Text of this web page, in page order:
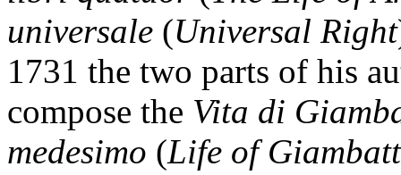
universale (Universal Right
1731 the two parts of his
compose the Vita di
medesimo (Life of